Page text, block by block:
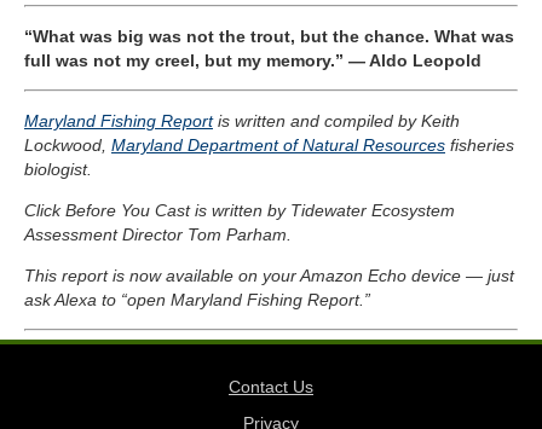
“What was big was not the trout, but the chance. What was
full was not my creel, but my memory.” — Aldo Leopold
Maryland Fishing Reportis written and compiled by Keith
Lockwood, Maryland Department of Natural Resources fisheries
biologist.
Click Before You Cast is written by Tidewater Ecosystem
Assessment Director Tom Parham.
This report is now available on your Amazon Echo device — just
ask Alexa to “open Maryland Fishing Report.”
Contact Us
Privacy